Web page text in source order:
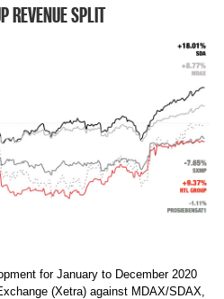
REVENUE SPLIT
for January to December 2020
(Xetra) against MDAX/SDAX,